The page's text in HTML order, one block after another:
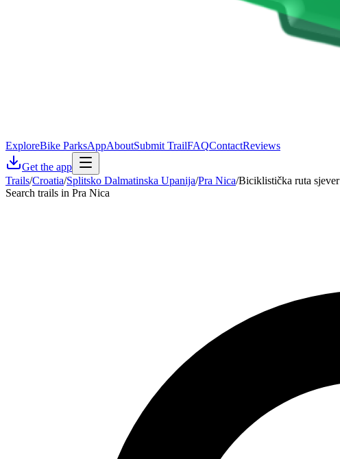
ExploreBike ParksAppAboutSubmit TrailFAQContactReviews
Get the app
Trails/Croatia/Splitsko Dalmatinska Upanija/Pra Nica/Biciklistička ruta sjever
Search trails in Pra Nica